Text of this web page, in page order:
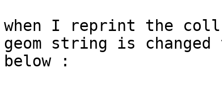
when I reprint the
geom string is changed
below :